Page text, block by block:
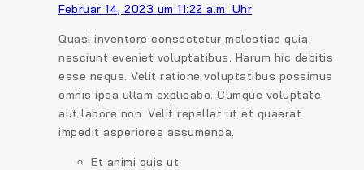
Februar 14, 2023 um 11:22 a.m. Uhr
Quasi inventore consectetur molestiae quia
nesciunt eveniet voluptatibus. Harum hic debitis
esse neque. Velit ratione voluptatibus possimus
omnis ipsa ullam explicabo. Cumque voluptate
aut labore non. Velit repellat ut et quaerat
impedit asperiores assumenda.
Et animi quis ut